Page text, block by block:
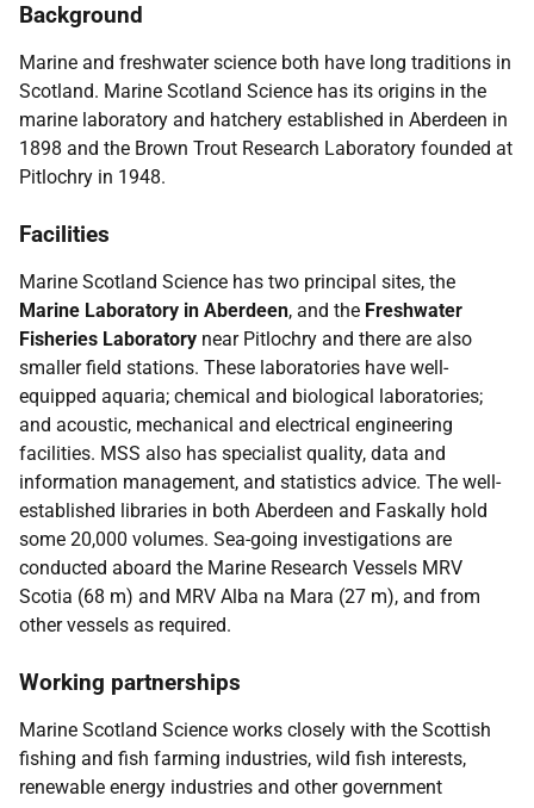
Background
Marine and freshwater science both have long traditions in
Scotland. Marine Scotland Science has its origins in the
marine laboratory and hatchery established in Aberdeen in
1898 and the Brown Trout Research Laboratory founded at
Pitlochry in 1948.
Facilities
Marine Scotland Science has two principal sites, the
Marine Laboratory in Aberdeen, and the Freshwater
Fisheries Laboratory near Pitlochry and there are also
smaller field stations. These laboratories have well-
equipped aquaria; chemical and biological laboratories;
and acoustic, mechanical and electrical engineering
facilities. MSS also has specialist quality, data and
information management, and statistics advice. The well-
established libraries in both Aberdeen and Faskally hold
some 20,000 volumes. Sea-going investigations are
conducted aboard the Marine Research Vessels MRV
Scotia (68 m) and MRV Alba na Mara (27 m), and from
other vessels as required.
Working partnerships
Marine Scotland Science works closely with the Scottish
fishing and fish farming industries, wild fish interests,
renewable energy industries and other government